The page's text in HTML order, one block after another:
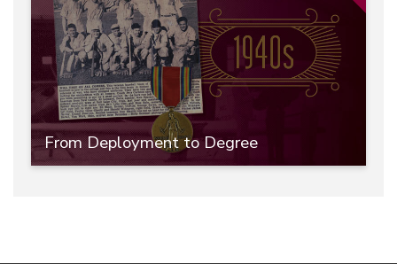
From Deployment to Degree